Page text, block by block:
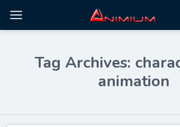
Tag Archives:
animation